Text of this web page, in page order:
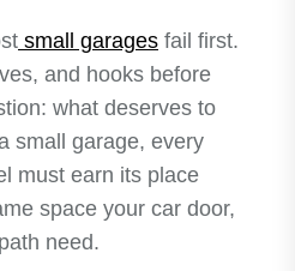
small garages fail first.
and hooks before
what deserves to
small garage, every
must earn its place
space your car door,
need.